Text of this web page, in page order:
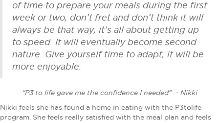
of time to prepare your meals during the first
week or two, don’t fret and don’t think it will
always be that way, it’s all about getting up
to speed. It will eventually become second
nature. Give yourself time to adapt, it will be
more enjoyable.
“P3 to life gave me the confidence I needed” - Nikki
Nikki feels she has found a home in eating with the P3tolife
program. She feels really satisfied with the meal plan and feels